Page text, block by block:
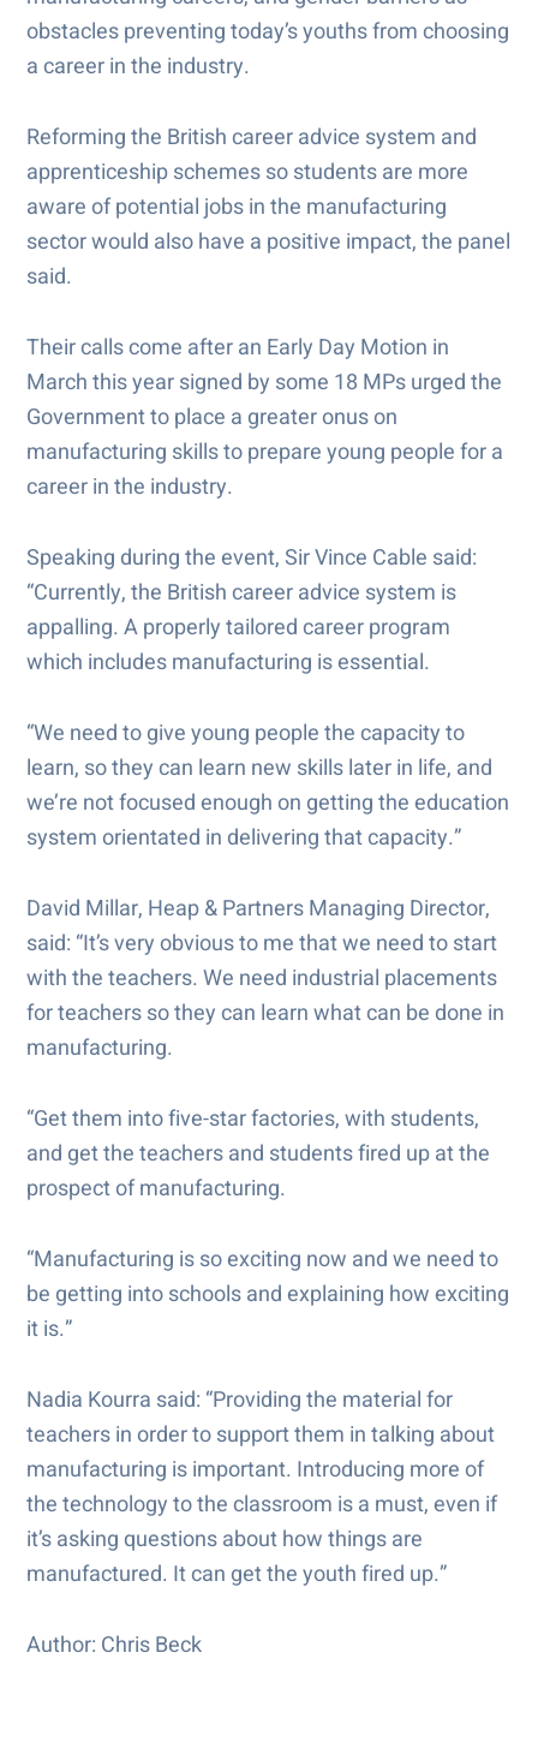
obstacles preventing today’s youths from choosing
a career in the industry.
Reforming the British career advice system and
apprenticeship schemes so students are more
aware of potential jobs in the manufacturing
sector would also have a positive impact, the panel
said.
Their calls come after an Early Day Motion in
March this year signed by some 18 MPs urged the
Government to place a greater onus on
manufacturing skills to prepare young people for a
career in the industry.
Speaking during the event, Sir Vince Cable said:
“Currently, the British career advice system is
appalling. A properly tailored career program
which includes manufacturing is essential.
“We need to give young people the capacity to
learn, so they can learn new skills later in life, and
we’re not focused enough on getting the education
system orientated in delivering that capacity.”
David Millar, Heap & Partners Managing Director,
said: “It’s very obvious to me that we need to start
with the teachers. We need industrial placements
for teachers so they can learn what can be done in
manufacturing.
“Get them into five-star factories, with students,
and get the teachers and students fired up at the
prospect of manufacturing.
“Manufacturing is so exciting now and we need to
be getting into schools and explaining how exciting
it is.”
Nadia Kourra said: “Providing the material for
teachers in order to support them in talking about
manufacturing is important. Introducing more of
the technology to the classroom is a must, even if
it’s asking questions about how things are
manufactured. It can get the youth fired up.”
Author: Chris Beck